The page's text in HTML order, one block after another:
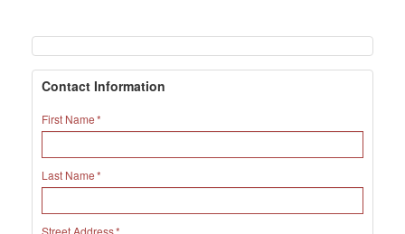
Contact Information
First Name
Last Name
Street Address